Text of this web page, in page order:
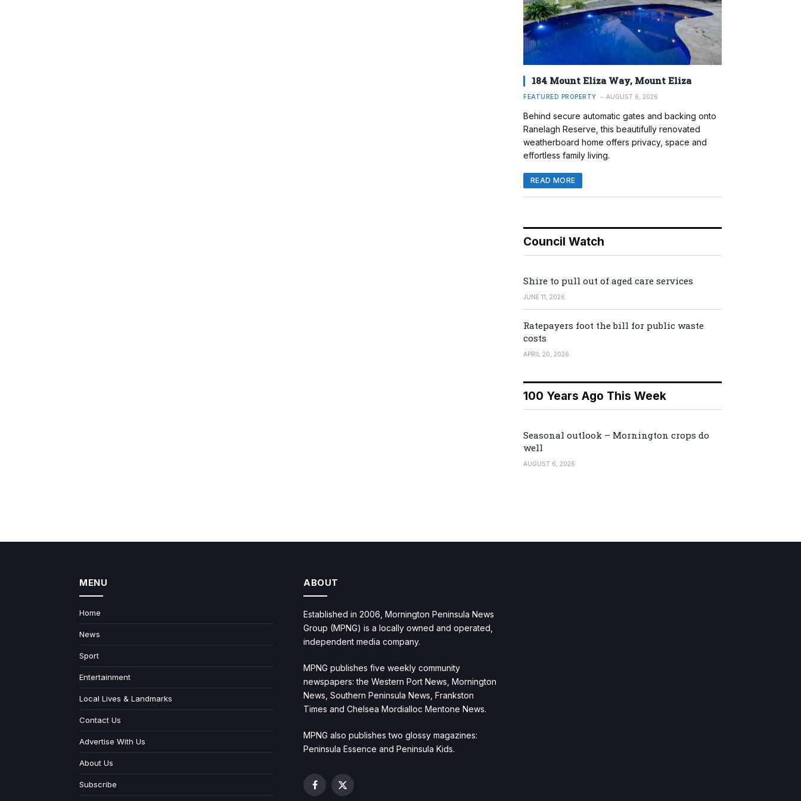
184 Mount Eliza Way, Mount Eliza
FEATURED PROPERTY AUGUST 6, 2026
Behind secure automatic gates and backing onto
Ranelagh Reserve, this beautifully renovated
weatherboard home offers privacy, space and
effortless family living.
READ MORE
Council Watch
Shire to pull out of aged care services
JUNE 11, 2026
Ratepayers foot the bill for public waste
costs
APRIL 20, 2026
100 Years Ago This Week
Seasonal outlook – Mornington crops do
well
AUGUST 6, 2026
MENU
Home
News
Sport
Entertainment
Local Lives & Landmarks
Contact Us
Advertise With Us
About Us
Subscribe
ABOUT
Established in 2006, Mornington Peninsula News
Group (MPNG) is a locally owned and operated,
independent media company.
MPNG publishes five weekly community
newspapers: the Western Port News, Mornington
News, Southern Peninsula News, Frankston
Times and Chelsea Mordialloc Mentone News.
MPNG also publishes two glossy magazines:
Peninsula Essence and Peninsula Kids.
Facebook
X